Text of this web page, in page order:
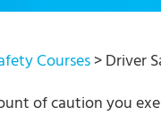
Courses> Driver
of caution you